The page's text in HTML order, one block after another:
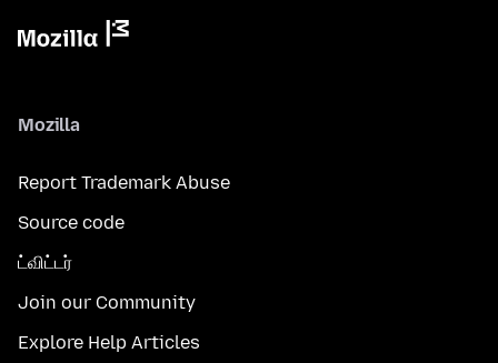
Mozilla
Report Trademark Abuse
Source code
ட்விட்டர்
Join our Community
Explore Help Articles